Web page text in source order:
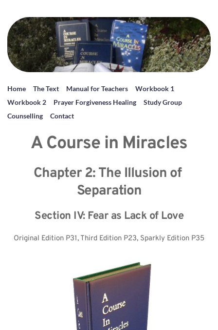
Home The Text Manual for Teachers
Workbook 1
Workbook 2
Prayer Forgiveness Healing
Study Group
Counselling
Contact
A Course in Miracles
Chapter 2: The Illusion of
Separation
Section IV: Fear as Lack of Love
Original Edition P31, Third Edition P23, Sparkly Edition P35